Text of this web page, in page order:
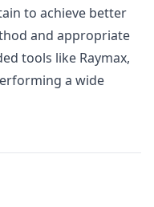
to achieve better
and appropriate
tools like Raymax,
a wide